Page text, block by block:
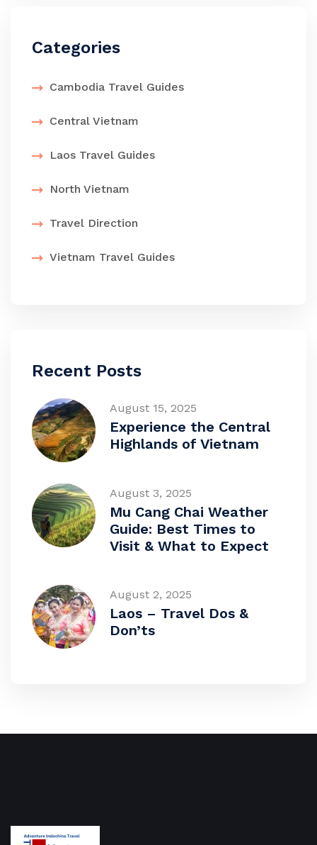
Categories
Cambodia Travel Guides
Central Vietnam
Laos Travel Guides
North Vietnam
Travel Direction
Vietnam Travel Guides
Recent Posts
August 15, 2025
Experience the Central
Highlands of Vietnam
August 3, 2025
Mu Cang Chai Weather
Guide: Best Times to
Visit & What to Expect
August 2, 2025
Laos – Travel Dos &
Don’ts